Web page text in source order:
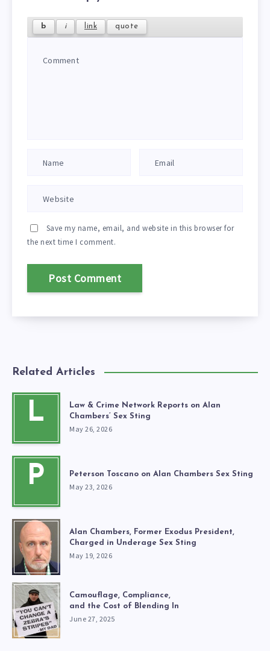
Save my name, email, and website in this browser for
the next time I comment.
Related Articles
L
Law & Crime Network Reports on Alan
Chambers’ Sex Sting
May 26, 2026
P Peterson Toscano on Alan Chambers Sex Sting
May 23, 2026
Alan Chambers, Former Exodus President,
Charged in Underage Sex Sting
May 19, 2026
Camouflage, Compliance,
and the Cost of Blending In
June 27, 2025